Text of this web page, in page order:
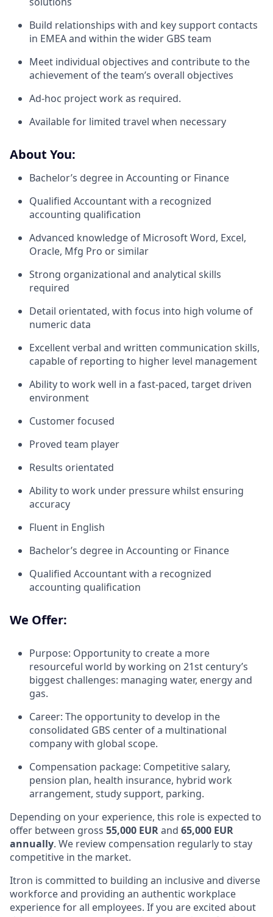
Build relationships with and key support contacts
in EMEA and within the wider GBS team
Meet individual objectives and contribute to the
achievement of the team’s overall objectives
Ad-hoc project work as required.
Available for limited travel when necessary
About You:
Bachelor’s degree in Accounting or Finance
Qualified Accountant with a recognized
accounting qualification
Advanced knowledge of Microsoft Word, Excel,
Oracle, Mfg Pro or similar
Strong organizational and analytical skills
required
Detail orientated, with focus into high volume of
numeric data
Excellent verbal and written communication skills,
capable of reporting to higher level management
Ability to work well in a fast-paced, target driven
environment
Customer focused
Proved team player
Results orientated
Ability to work under pressure whilst ensuring
accuracy
Fluent in English
Bachelor’s degree in Accounting or Finance
Qualified Accountant with a recognized
accounting qualification
We Offer:
Purpose: Opportunity to create a more
resourceful world by working on 21st century’s
biggest challenges: managing water, energy and
gas.
Career: The opportunity to develop in the
consolidated GBS center of a multinational
company with global scope.
Compensation package: Competitive salary,
pension plan, health insurance, hybrid work
arrangement, study support, parking.
Depending on your experience, this role is expected to
offer between gross 55,000 EURand 65,000 EUR
annually. We review compensation regularly to stay
competitive in the market.
Itron is committed to building an inclusive and diverse
workforce and providing an authentic workplace
experience for all employees. If you are excited about